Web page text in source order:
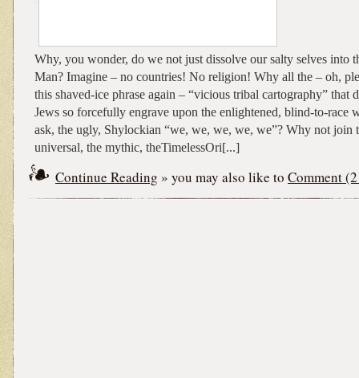
Why, you wonder, do we not just dissolve our salty selves into
Man? Imagine – no countries! No religion! Why all the – oh,
this shaved-ice phrase again – “vicious tribal cartography” that
Jews so forcefully engrave upon the enlightened, blind-to-race
ask, the ugly, Shylockian “we, we, we, we, we”? Why not join
universal, the mythic, theTimelessOri[...]
Continue Reading » you may also like to Comment